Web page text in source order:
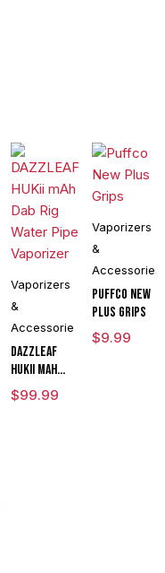
Vaporizers
&
Accessories
DAZZLEAF
HUKii mAh
Dab Rig
Water Pipe
$99.99
Vaporizers
&
Accessories
Puffco New
Plus Grips
$9.99